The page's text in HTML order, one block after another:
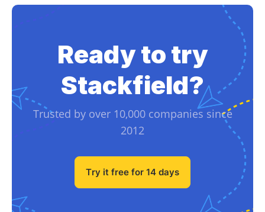
Ready to try
Stackfield?
Trusted by over 10,000 companies since
2012
Try it free for 14 days